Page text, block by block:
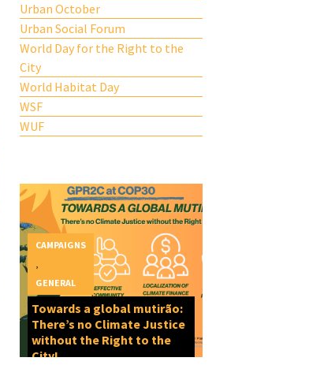
Urban October
Urban Social Forum
World Day for the Right to the
City
World Habitat Day
WSF
WUF
Towards a global mutirão:
There’s no Climate Justice
without the Right to the
City!
CAMPAIGNS
GENERAL